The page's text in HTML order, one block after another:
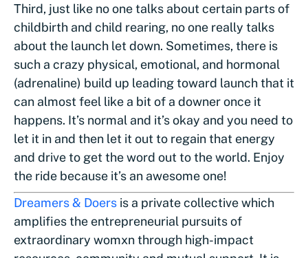
Third, just like no one talks about certain parts of
childbirth and child rearing, no one really talks
about the launch let down. Sometimes, there is
such a crazy physical, emotional, and hormonal
(adrenaline) build up leading toward launch that it
can almost feel like a bit of a downer once it
happens. It’s normal and it’s okay and you need to
let it in and then let it out to regain that energy
and drive to get the word out to the world. Enjoy
the ride because it’s an awesome one!
Dreamers & Doers is a private collective which
amplifies the entrepreneurial pursuits of
extraordinary womxn through high-impact